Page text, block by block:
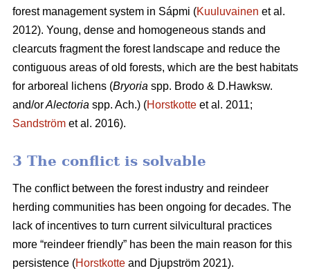
forest management system in Sápmi (Kuuluvainen et al.
2012). Young, dense and homogeneous stands and
clearcuts fragment the forest landscape and reduce the
contiguous areas of old forests, which are the best habitats
for arboreal lichens (Bryoria spp. Brodo & D.Hawksw.
and/orAlectoria spp. Ach.) (Horstkotte et al. 2011;
Sandström et al. 2016).
3 The conflict is solvable
The conflict between the forest industry and reindeer
herding communities has been ongoing for decades. The
lack of incentives to turn current silvicultural practices
more “reindeer friendly” has been the main reason for this
persistence (Horstkotte and Djupström 2021).